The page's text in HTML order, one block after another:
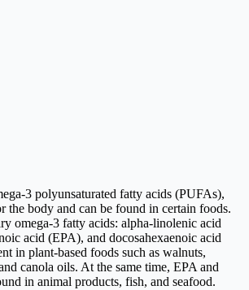
3 polyunsaturated fatty acids (PUFAs),
the body and can be found in certain foods.
omega-3 fatty acids: alpha-linolenic acid
acid (EPA), and docosahexaenoic acid
in plant-based foods such as walnuts,
canola oils. At the same time, EPA and
in animal products, fish, and seafood.